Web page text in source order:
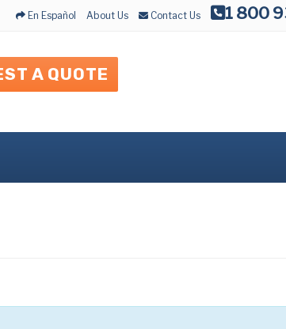
En Español About Us Contact Us 1 800
A QUOTE